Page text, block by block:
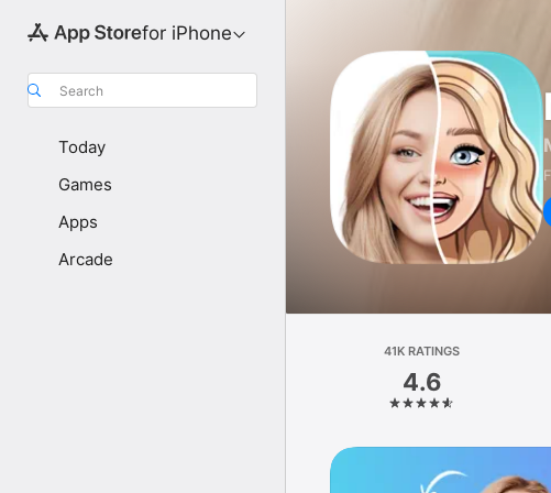
for iPhone
Search
Today
Games
Apps
Arcade
41K RATINGS
4.6